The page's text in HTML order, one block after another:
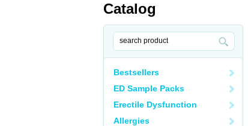
Catalog
Bestsellers
ED Sample Packs
Erectile Dysfunction
Allergies